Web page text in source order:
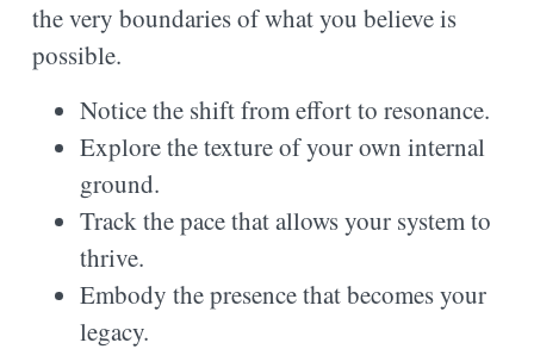
the very boundaries of what you believe is
possible.
Notice the shift from effort to resonance.
Explore the texture of your own internal
ground.
Track the pace that allows your system to
thrive.
Embody the presence that becomes your
legacy.